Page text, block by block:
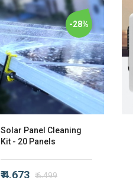
-28%
Solar Panel Cleaning
Kit - 20 Panels
₹ 4,673 ₹ 6,499